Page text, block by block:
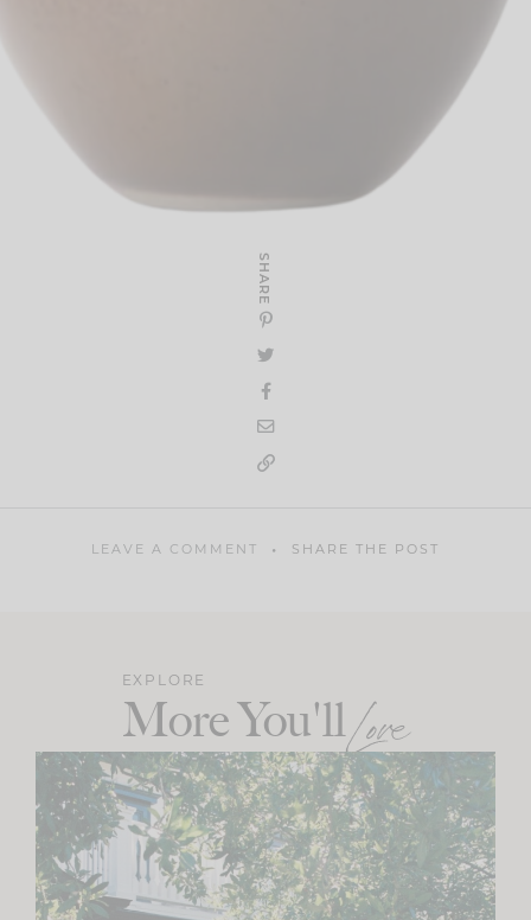
SHARE
LEAVE A COMMENT SHARE THE POST
EXPLORE
More You'llLove